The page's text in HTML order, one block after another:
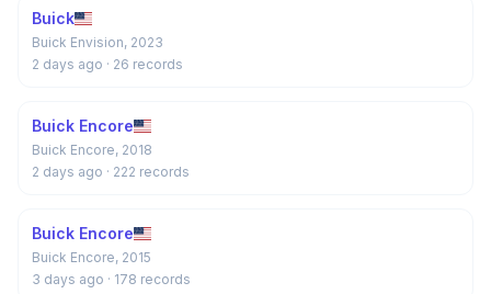
Buick
Buick Envision, 2023
2 days ago · 26 records
Buick Encore
Buick Encore, 2018
2 days ago · 222 records
Buick Encore
Buick Encore, 2015
3 days ago · 178 records